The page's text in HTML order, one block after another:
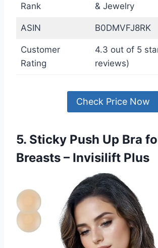
Rank
& Jewelry
ASIN B0DMVFJ8RK
Customer
Rating
4.3 out of 5
reviews)
Check Price Now
5. Sticky Push Up Bra
Breasts – Invisilift Plus